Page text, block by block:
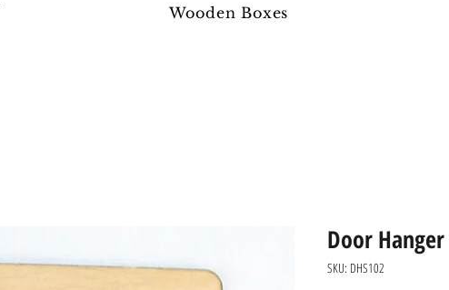
Wooden Boxes
Door
SKU: DHS102